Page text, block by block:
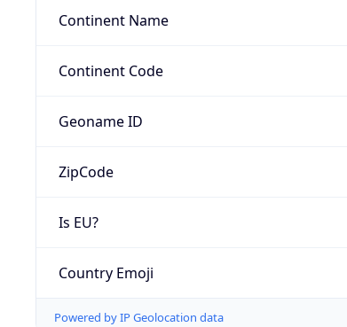
Continent Name
Continent Code
Geoname ID
ZipCode
Is EU?
Country Emoji
Powered by IP Geolocation data